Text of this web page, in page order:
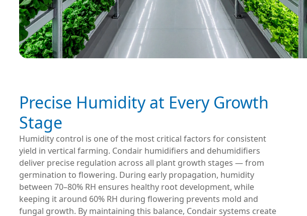
Precise Humidity at Every Growth
Stage
Humidity control is one of the most critical factors for consistent
yield in vertical farming. Condair humidifiers and dehumidifiers
deliver precise regulation across all plant growth stages — from
germination to flowering. During early propagation, humidity
between 70–80% RH ensures healthy root development, while
keeping it around 60% RH during flowering prevents mold and
fungal growth. By maintaining this balance, Condair systems create